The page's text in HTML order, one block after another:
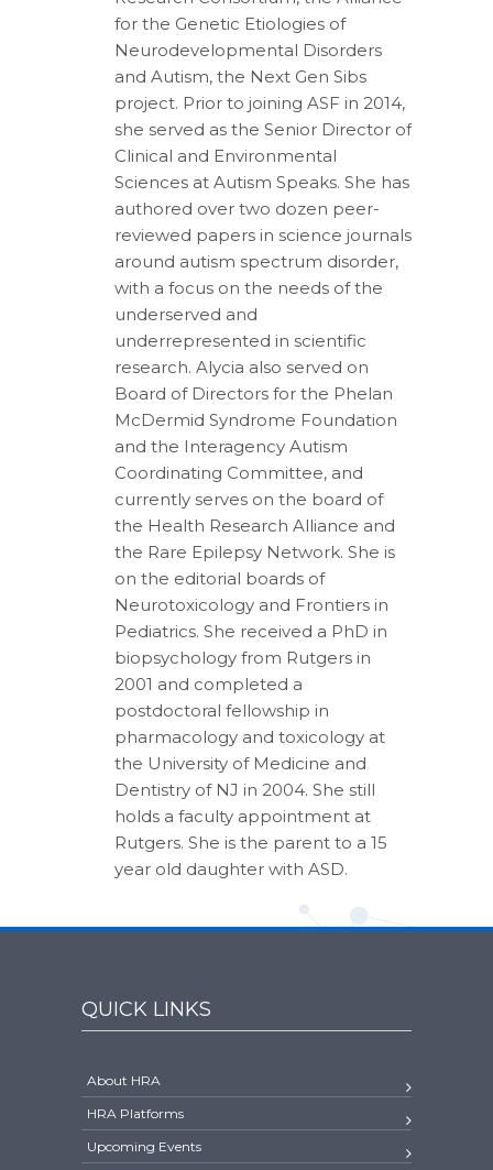
for the Genetic Etiologies of
Neurodevelopmental Disorders
and Autism, the Next Gen Sibs
project. Prior to joining ASF in 2014,
she served as the Senior Director of
Clinical and Environmental
Sciences at Autism Speaks. She has
authored over two dozen peer-
reviewed papers in science journals
around autism spectrum disorder,
with a focus on the needs of the
underserved and
underrepresented in scientific
research. Alycia also served on
Board of Directors for the Phelan
McDermid Syndrome Foundation
and the Interagency Autism
Coordinating Committee, and
currently serves on the board of
the Health Research Alliance and
the Rare Epilepsy Network. She is
on the editorial boards of
Neurotoxicology and Frontiers in
Pediatrics. She received a PhD in
biopsychology from Rutgers in
2001 and completed a
postdoctoral fellowship in
pharmacology and toxicology at
the University of Medicine and
Dentistry of NJ in 2004. She still
holds a faculty appointment at
Rutgers. She is the parent to a 15
year old daughter with ASD.
QUICK LINKS
About HRA
HRA Platforms
Upcoming Events